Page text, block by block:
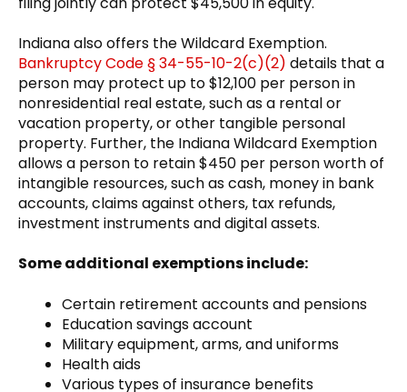
Indiana also offers the Wildcard Exemption.
Bankruptcy Code § 34-55-10-2(c)(2) details that a
person may protect up to $12,100 per person in
nonresidential real estate, such as a rental or
vacation property, or other tangible personal
property. Further, the Indiana Wildcard Exemption
allows a person to retain $450 per person worth of
intangible resources, such as cash, money in bank
accounts, claims against others, tax refunds,
investment instruments and digital assets.
Some additional exemptions include:
Certain retirement accounts and pensions
Education savings account
Military equipment, arms, and uniforms
Health aids
Various types of insurance benefits